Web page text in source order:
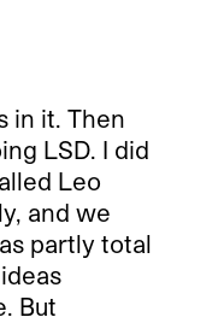
in it. Then
LSD. I did
Leo
and we
partly total
But